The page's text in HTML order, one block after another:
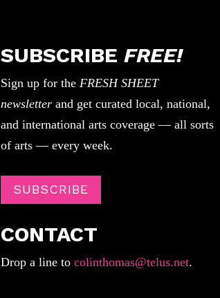
SUBSCRIBE FREE!
Sign up for the FRESH SHEET
newsletterand get curated local, national,
and international arts coverage — all sorts
of arts — every week.
SUBSCRIBE
CONTACT
Drop a line tocolinthomas@telus.net.